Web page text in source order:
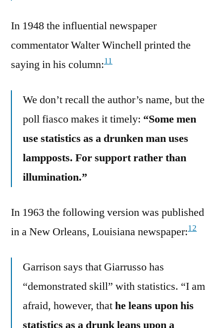
In 1948 the influential newspaper
commentator Walter Winchell printed the
saying in his column:11
We don’t recall the author’s name, but the
poll fiasco makes it timely: “Some men
use statistics as a drunken man uses
lampposts. For support rather than
illumination.”
In 1963 the following version was published
in a New Orleans, Louisiana newspaper:12
Garrison says that Giarrusso has
“demonstrated skill” with statistics. “I am
afraid, however, thathe leans upon his
statistics as a drunk leans upon a